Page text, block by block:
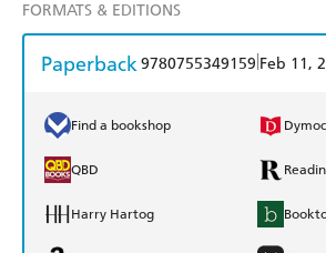
FORMATS & EDITIONS
Paperback9780755349159 Feb 11,
Find a bookshop
QBD
Harry Hartog